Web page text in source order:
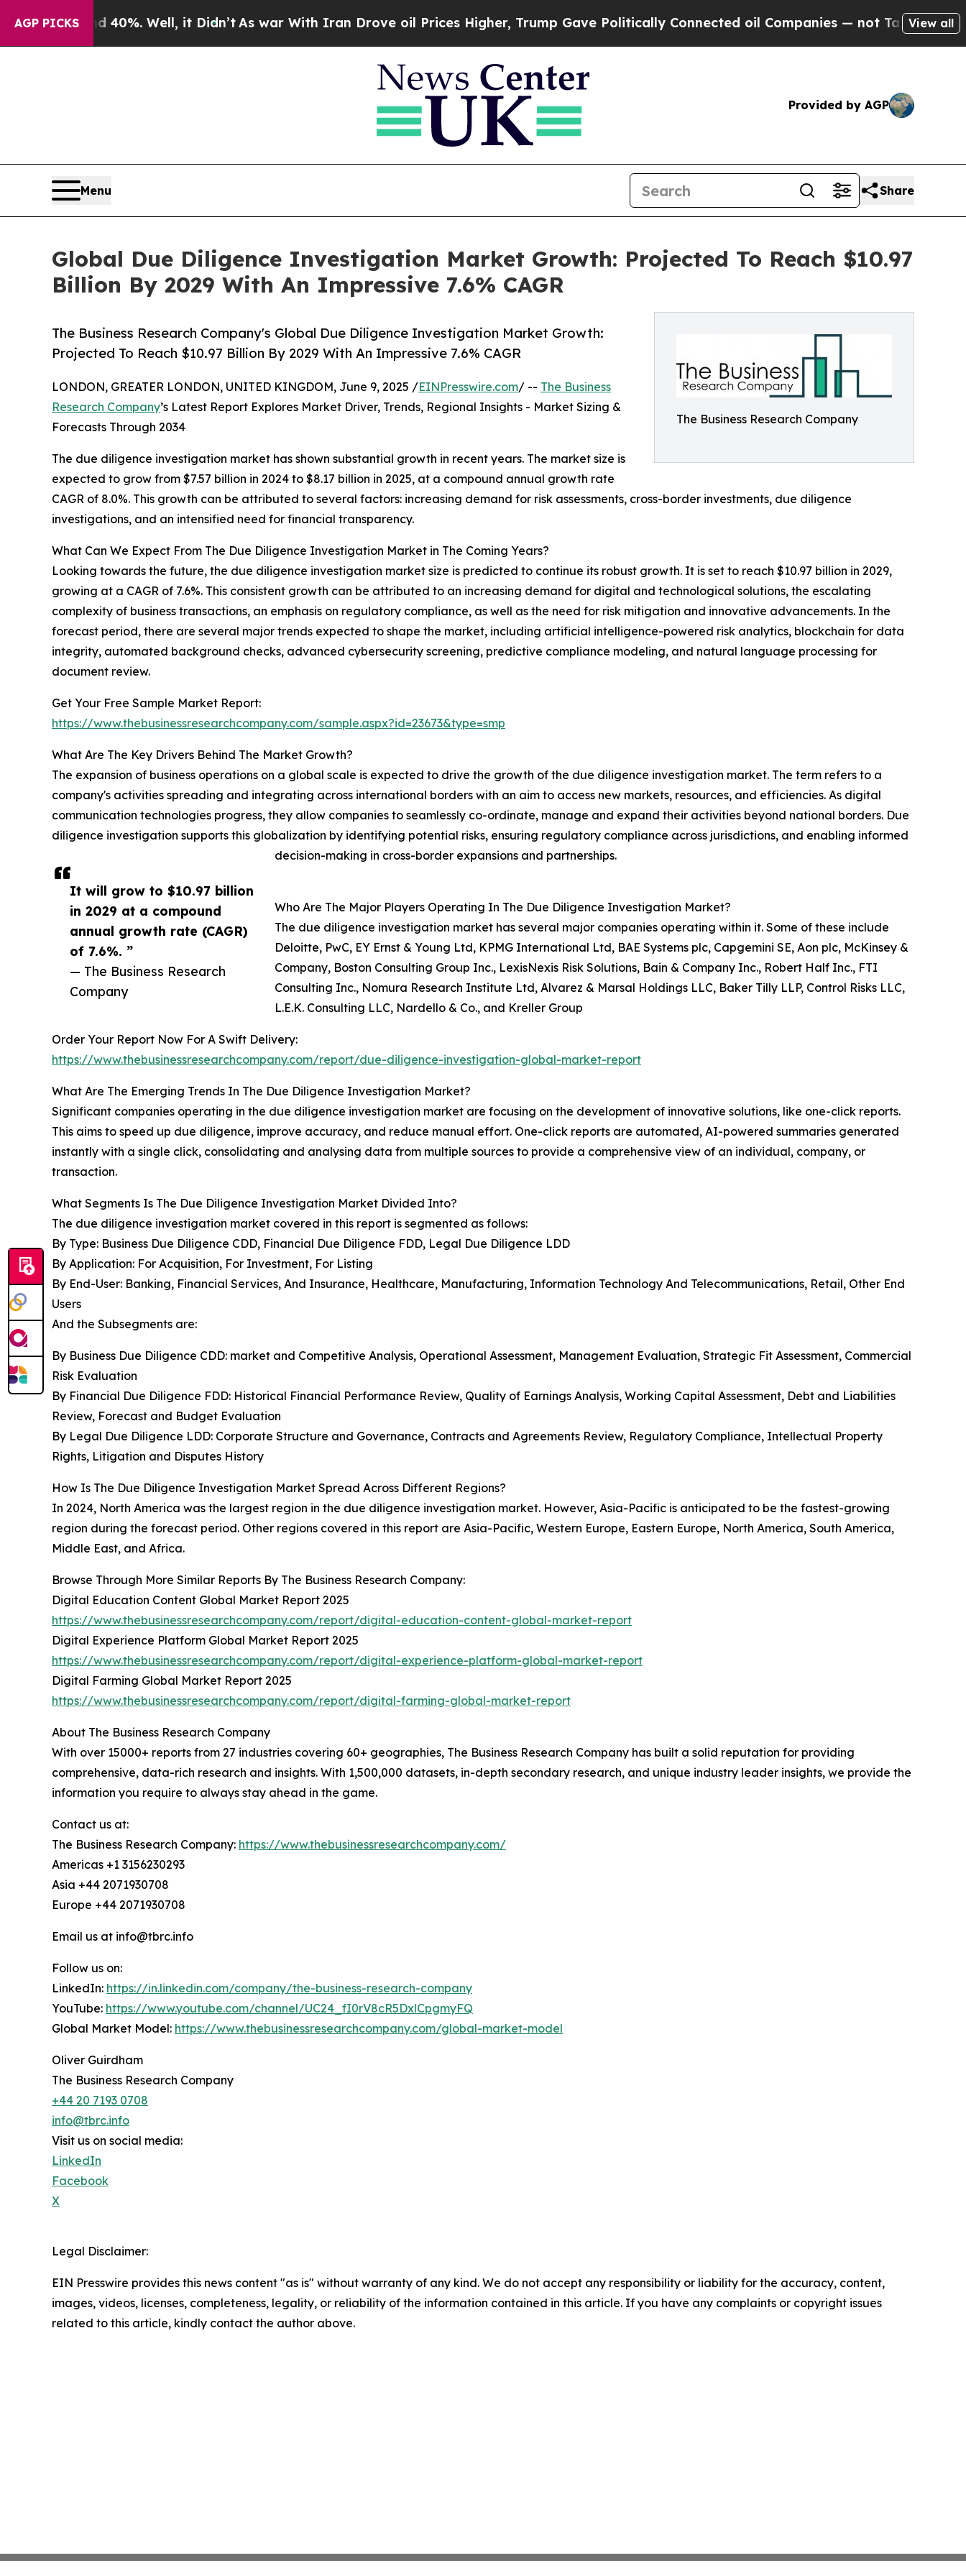
AGP PICKS40%. Well, it Didn’tAs war With Iran Drove oil Prices Higher, Trump Gave Politically Connected oil Companies — not Taxpayers — theView all
Provided by AGP
Menu Share
Global Due Diligence Investigation Market Growth: Projected To Reach $10.97
Billion By 2029 With An Impressive 7.6% CAGR
The Business Research Company
The Business Research Company's Global Due Diligence Investigation Market Growth:
Projected To Reach $10.97 Billion By 2029 With An Impressive 7.6% CAGR
It will grow to $10.97 billion
in 2029 at a compound
annual growth rate (CAGR)
of 7.6%. ”
— The Business Research
Company
LONDON, GREATER LONDON, UNITED KINGDOM, June 9, 2025 /EINPresswire.com/ -- The Business
Research Company’s Latest Report Explores Market Driver, Trends, Regional Insights - Market Sizing &
Forecasts Through 2034
The due diligence investigation market has shown substantial growth in recent years. The market size is
expected to grow from $7.57 billion in 2024 to $8.17 billion in 2025, at a compound annual growth rate
CAGR of 8.0%. This growth can be attributed to several factors: increasing demand for risk assessments, cross-border investments, due diligence
investigations, and an intensified need for financial transparency.
What Can We Expect From The Due Diligence Investigation Market in The Coming Years?
Looking towards the future, the due diligence investigation market size is predicted to continue its robust growth. It is set to reach $10.97 billion in 2029,
growing at a CAGR of 7.6%. This consistent growth can be attributed to an increasing demand for digital and technological solutions, the escalating
complexity of business transactions, an emphasis on regulatory compliance, as well as the need for risk mitigation and innovative advancements. In the
forecast period, there are several major trends expected to shape the market, including artificial intelligence-powered risk analytics, blockchain for data
integrity, automated background checks, advanced cybersecurity screening, predictive compliance modeling, and natural language processing for
document review.
Get Your Free Sample Market Report:
https://www.thebusinessresearchcompany.com/sample.aspx?id=23673&type=smp
What Are The Key Drivers Behind The Market Growth?
The expansion of business operations on a global scale is expected to drive the growth of the due diligence investigation market. The term refers to a
company's activities spreading and integrating across international borders with an aim to access new markets, resources, and efficiencies. As digital
communication technologies progress, they allow companies to seamlessly co-ordinate, manage and expand their activities beyond national borders. Due
diligence investigation supports this globalization by identifying potential risks, ensuring regulatory compliance across jurisdictions, and enabling informed
decision-making in cross-border expansions and partnerships.
Who Are The Major Players Operating In The Due Diligence Investigation Market?
The due diligence investigation market has several major companies operating within it. Some of these include
Deloitte, PwC, EY Ernst & Young Ltd, KPMG International Ltd, BAE Systems plc, Capgemini SE, Aon plc, McKinsey &
Company, Boston Consulting Group Inc., LexisNexis Risk Solutions, Bain & Company Inc., Robert Half Inc., FTI
Consulting Inc., Nomura Research Institute Ltd, Alvarez & Marsal Holdings LLC, Baker Tilly LLP, Control Risks LLC,
L.E.K. Consulting LLC, Nardello & Co., and Kreller Group
Order Your Report Now For A Swift Delivery:
https://www.thebusinessresearchcompany.com/report/due-diligence-investigation-global-market-report
What Are The Emerging Trends In The Due Diligence Investigation Market?
Significant companies operating in the due diligence investigation market are focusing on the development of innovative solutions, like one-click reports.
This aims to speed up due diligence, improve accuracy, and reduce manual effort. One-click reports are automated, AI-powered summaries generated
instantly with a single click, consolidating and analysing data from multiple sources to provide a comprehensive view of an individual, company, or
transaction.
What Segments Is The Due Diligence Investigation Market Divided Into?
The due diligence investigation market covered in this report is segmented as follows:
By Type: Business Due Diligence CDD, Financial Due Diligence FDD, Legal Due Diligence LDD
By Application: For Acquisition, For Investment, For Listing
By End-User: Banking, Financial Services, And Insurance, Healthcare, Manufacturing, Information Technology And Telecommunications, Retail, Other End
Users
And the Subsegments are:
By Business Due Diligence CDD: market and Competitive Analysis, Operational Assessment, Management Evaluation, Strategic Fit Assessment, Commercial
Risk Evaluation
By Financial Due Diligence FDD: Historical Financial Performance Review, Quality of Earnings Analysis, Working Capital Assessment, Debt and Liabilities
Review, Forecast and Budget Evaluation
By Legal Due Diligence LDD: Corporate Structure and Governance, Contracts and Agreements Review, Regulatory Compliance, Intellectual Property
Rights, Litigation and Disputes History
How Is The Due Diligence Investigation Market Spread Across Different Regions?
In 2024, North America was the largest region in the due diligence investigation market. However, Asia-Pacific is anticipated to be the fastest-growing
region during the forecast period. Other regions covered in this report are Asia-Pacific, Western Europe, Eastern Europe, North America, South America,
Middle East, and Africa.
Browse Through More Similar Reports By The Business Research Company:
Digital Education Content Global Market Report 2025
https://www.thebusinessresearchcompany.com/report/digital-education-content-global-market-report
Digital Experience Platform Global Market Report 2025
https://www.thebusinessresearchcompany.com/report/digital-experience-platform-global-market-report
Digital Farming Global Market Report 2025
https://www.thebusinessresearchcompany.com/report/digital-farming-global-market-report
About The Business Research Company
With over 15000+ reports from 27 industries covering 60+ geographies, The Business Research Company has built a solid reputation for providing
comprehensive, data-rich research and insights. With 1,500,000 datasets, in-depth secondary research, and unique industry leader insights, we provide the
information you require to always stay ahead in the game.
Contact us at:
The Business Research Company: https://www.thebusinessresearchcompany.com/
Americas +1 3156230293
Asia +44 2071930708
Europe +44 2071930708
Email us at info@tbrc.info
Follow us on:
LinkedIn: https://in.linkedin.com/company/the-business-research-company
YouTube: https://www.youtube.com/channel/UC24_fI0rV8cR5DxlCpgmyFQ
Global Market Model: https://www.thebusinessresearchcompany.com/global-market-model
Oliver Guirdham
The Business Research Company
+44 20 7193 0708
info@tbrc.info
Visit us on social media:
LinkedIn
Facebook
X
Legal Disclaimer:
EIN Presswire provides this news content "as is" without warranty of any kind. We do not accept any responsibility or liability for the accuracy, content,
images, videos, licenses, completeness, legality, or reliability of the information contained in this article. If you have any complaints or copyright issues
related to this article, kindly contact the author above.